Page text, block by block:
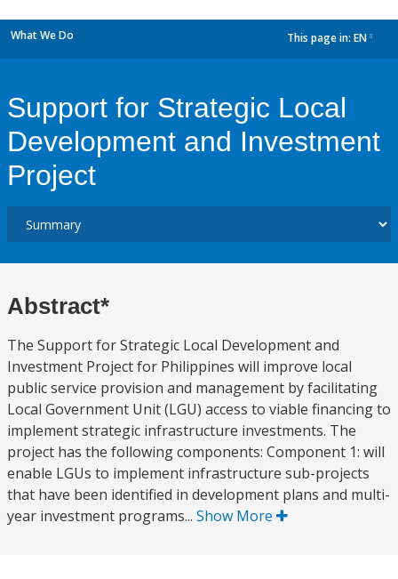
What We Do This page in: EN
Support for Strategic Local
Development and Investment
Project
Abstract*
The Support for Strategic Local Development and
Investment Project for Philippines will improve local
public service provision and management by facilitating
Local Government Unit (LGU) access to viable financing to
implement strategic infrastructure investments. The
project has the following components: Component 1: will
enable LGUs to implement infrastructure sub-projects
that have been identified in development plans and multi-
year investment programs... Show More